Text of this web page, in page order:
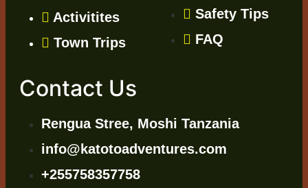
Activitites
Town Trips
Safety Tips
FAQ
Contact Us
Rengua Stree, Moshi Tanzania
info@katotoadventures.com
+255758357758